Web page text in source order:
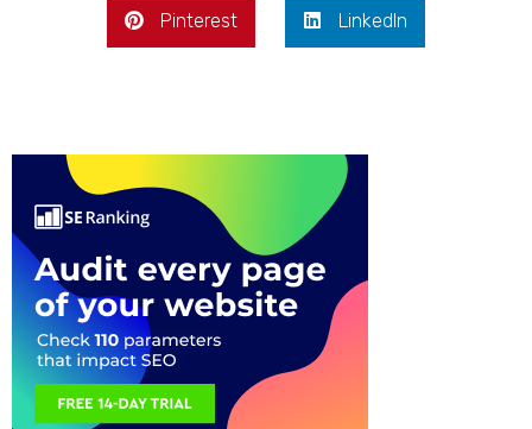
Pinterest LinkedIn